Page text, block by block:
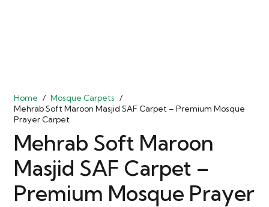
Home / Mosque Carpets /
Mehrab Soft Maroon Masjid SAF Carpet – Premium Mosque
Prayer Carpet
Mehrab Soft Maroon
Masjid SAF Carpet –
Premium Mosque Prayer